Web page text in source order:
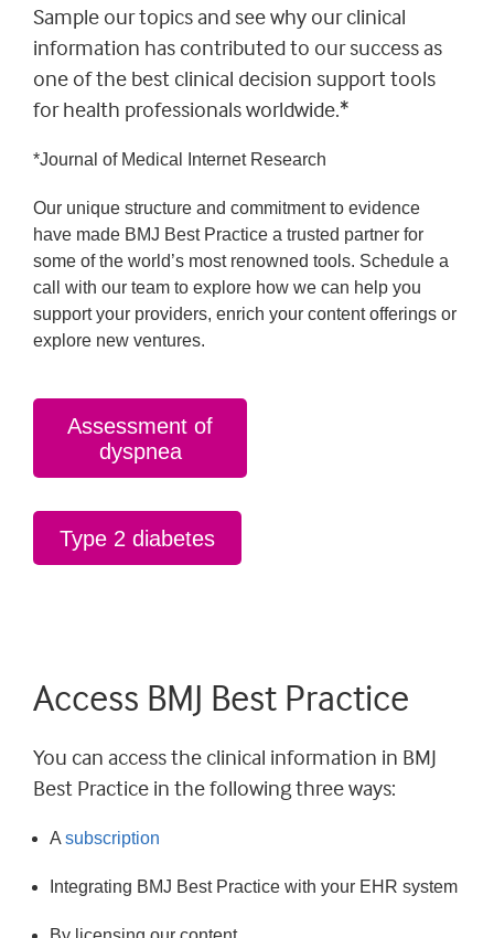
Sample our topics and see why our clinical
information has contributed to our success as
one of the best clinical decision support tools
for health professionals worldwide.*
*Journal of Medical Internet Research
Our unique structure and commitment to evidence
have made BMJ Best Practice a trusted partner for
some of the world’s most renowned tools. Schedule a
call with our team to explore how we can help you
support your providers, enrich your content offerings or
explore new ventures.
Assessment of
dyspnea
Type 2 diabetes
Access BMJ Best Practice
You can access the clinical information in BMJ
Best Practice in the following three ways:
A subscription
Integrating BMJ Best Practice with your EHR system